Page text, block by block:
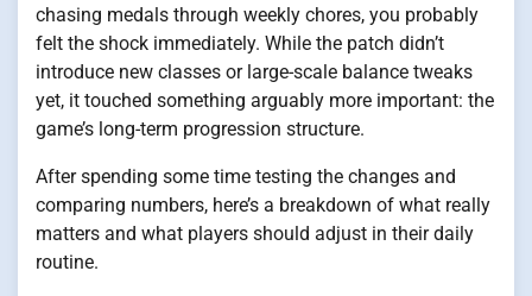
chasing medals through weekly chores, you probably
felt the shock immediately. While the patch didn’t
introduce new classes or large-scale balance tweaks
yet, it touched something arguably more important: the
game’s long-term progression structure.
After spending some time testing the changes and
comparing numbers, here’s a breakdown of what really
matters and what players should adjust in their daily
routine.